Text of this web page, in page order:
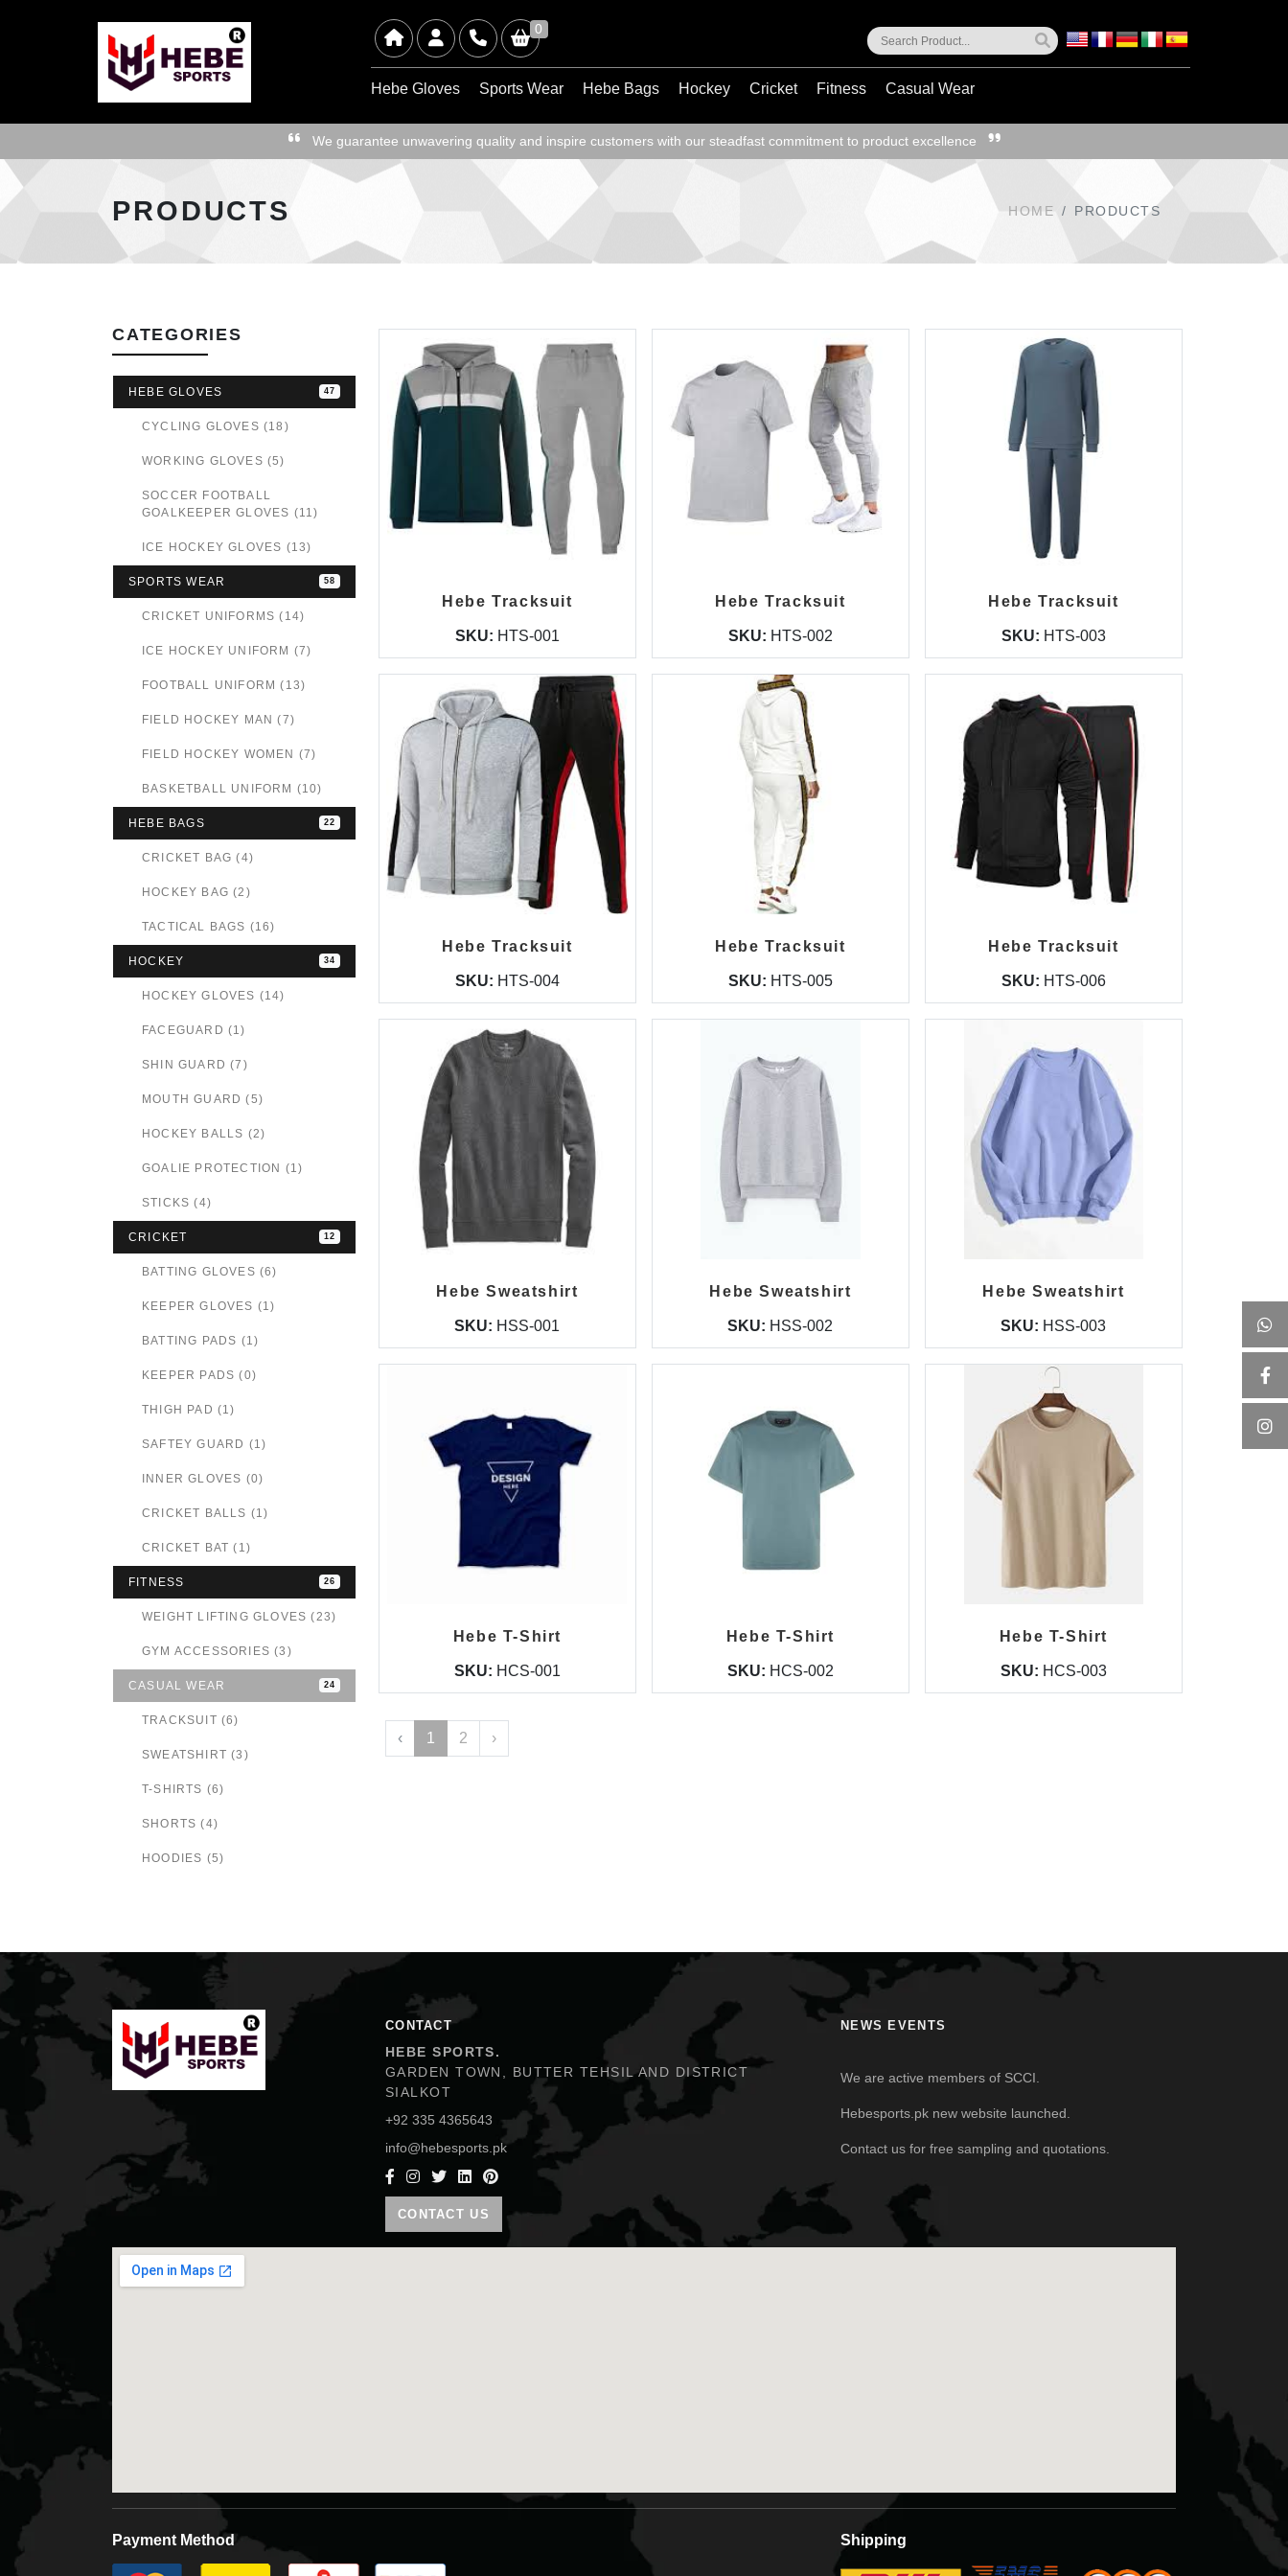
0
Hebe Gloves Sports Wear Hebe Bags Hockey Cricket Fitness Casual Wear
We guarantee unwavering quality and inspire customers with our steadfast commitment to product excellence
PRODUCTS HOME PRODUCTS
CATEGORIES
HEBE GLOVES 47
CYCLING GLOVES (18)
WORKING GLOVES (5)
SOCCER FOOTBALL
GOALKEEPER GLOVES (11)
ICE HOCKEY GLOVES (13)
SPORTS WEAR 58
CRICKET UNIFORMS (14)
ICE HOCKEY UNIFORM (7)
FOOTBALL UNIFORM (13)
FIELD HOCKEY MAN (7)
FIELD HOCKEY WOMEN (7)
BASKETBALL UNIFORM (10)
HEBE BAGS 22
CRICKET BAG (4)
HOCKEY BAG (2)
TACTICAL BAGS (16)
HOCKEY 34
HOCKEY GLOVES (14)
FACEGUARD (1)
SHIN GUARD (7)
MOUTH GUARD (5)
HOCKEY BALLS (2)
GOALIE PROTECTION (1)
STICKS (4)
CRICKET 12
BATTING GLOVES (6)
KEEPER GLOVES (1)
BATTING PADS (1)
KEEPER PADS (0)
THIGH PAD (1)
SAFTEY GUARD (1)
INNER GLOVES (0)
CRICKET BALLS (1)
CRICKET BAT (1)
FITNESS 26
WEIGHT LIFTING GLOVES (23)
GYM ACCESSORIES (3)
CASUAL WEAR 24
TRACKSUIT (6)
SWEATSHIRT (3)
T-SHIRTS (6)
SHORTS (4)
HOODIES (5)
Hebe Tracksuit
SKU: HTS-001
Hebe Tracksuit
SKU: HTS-002
Hebe Tracksuit
SKU: HTS-003
Hebe Tracksuit
SKU: HTS-004
Hebe Tracksuit
SKU: HTS-005
Hebe Tracksuit
SKU: HTS-006
Hebe Sweatshirt
SKU: HSS-001
Hebe Sweatshirt
SKU: HSS-002
Hebe Sweatshirt
SKU: HSS-003
Hebe T-Shirt
SKU: HCS-001
Hebe T-Shirt
SKU: HCS-002
Hebe T-Shirt
SKU: HCS-003
‹ 1 2 ›
Hebe Sports CONTACT
HEBE SPORTS.
GARDEN TOWN, BUTTER TEHSIL AND DISTRICT
SIALKOT
+92 335 4365643
info@hebesports.pk
CONTACT US
NEWS EVENTS
Payment Method Shipping